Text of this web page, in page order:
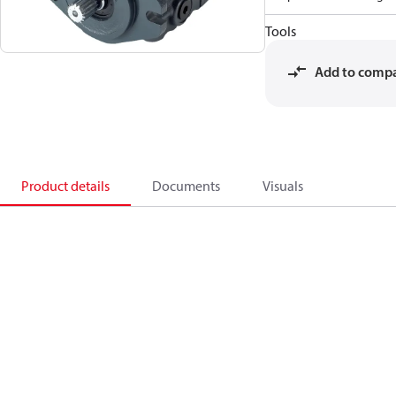
Tools
Add to
Product details Documents Visuals